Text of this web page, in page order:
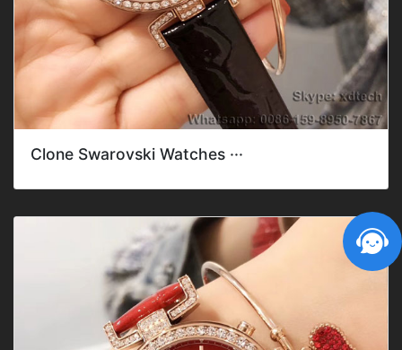
Clone Swarovski Watches ···